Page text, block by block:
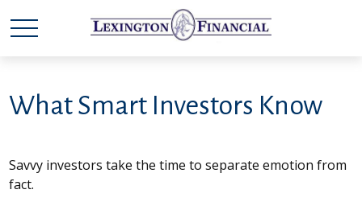
What Smart Investors Know
Savvy investors take the time to separate emotion from
fact.